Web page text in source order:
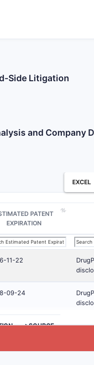
Side Litigation
and Company
EXCEL
PATENT
EXPIRATION
11-22
09-24
>SOURCE